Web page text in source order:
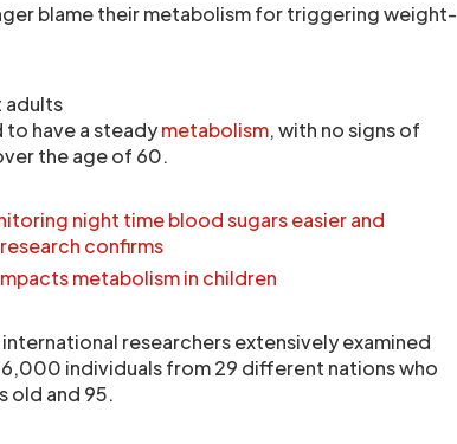
blame their metabolism for triggering weight-
adults
have a steadymetabolism, with no signs of
the age of 60.
night time blood sugars easier and
confirms
metabolism in children
researchers extensively examined
individuals from 29 different nations who
old and 95.